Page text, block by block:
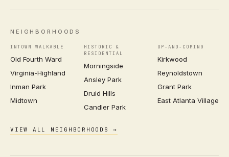
NEIGHBORHOODS
INTOWN WALKABLE
Old Fourth Ward
Virginia-Highland
Inman Park
Midtown
HISTORIC &
RESIDENTIAL
Morningside
Ansley Park
Druid Hills
Candler Park
UP-AND-COMING
Kirkwood
Reynoldstown
Grant Park
East Atlanta Village
VIEW ALL NEIGHBORHOODS →